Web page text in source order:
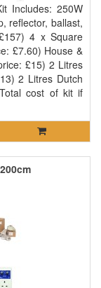
Includes: 250W
reflector, ballast,
4 x Square
£7.60) House &
£15) 2 Litres
2 Litres Dutch
cost of kit if